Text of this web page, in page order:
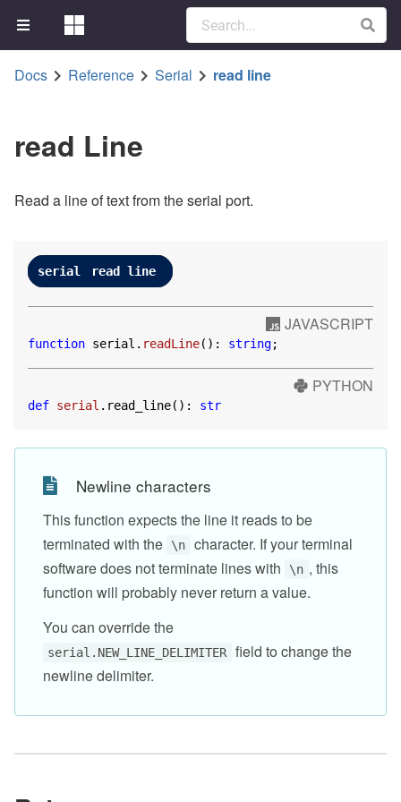
Docs Reference Serial read line
read Line
Read a line of text from the serial port.
serial read line
JAVASCRIPT
function serial. readLine(): string;
PYTHON
def serial .read_line(): str
Newline characters
This function expects the line it reads to be
terminated with the
\n
character. If your terminal
software does not terminate lines with
\n , this
function will probably never return a value.
You can override the
serial.NEW_LINE_DELIMITER
field to change the
newline delimiter.